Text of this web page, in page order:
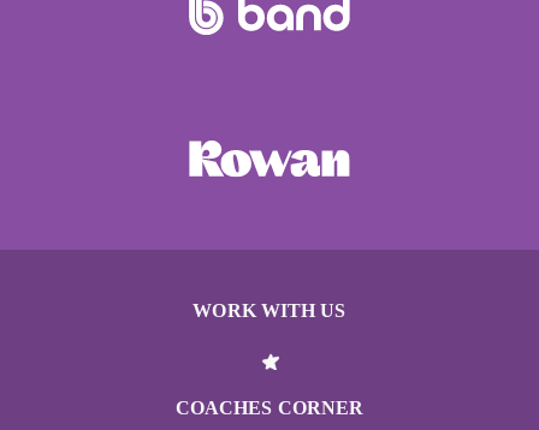
WORK WITH US
COACHES CORNER